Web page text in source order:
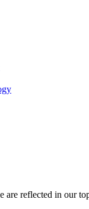
are reflected in our